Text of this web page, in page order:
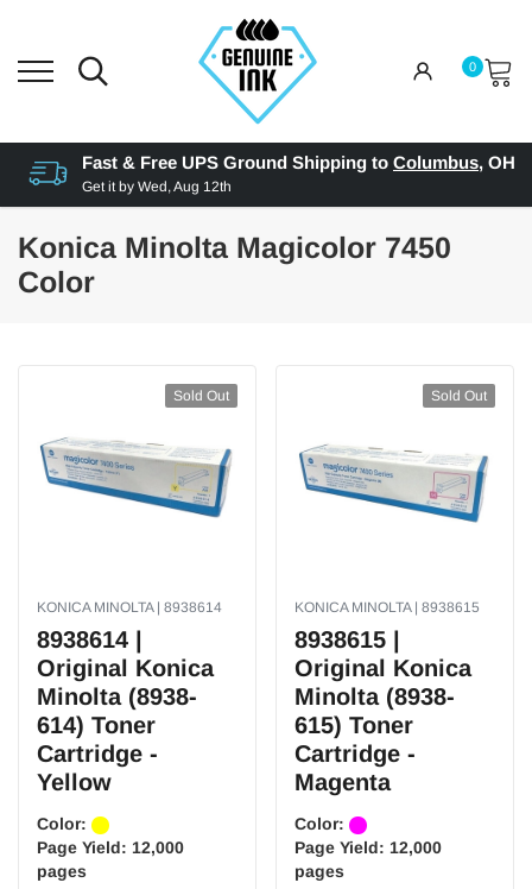
0
Fast & Free UPS Ground Shipping to Columbus, OH
Get it by Wed, Aug 12th
Konica Minolta Magicolor 7450
Color
Sold Out
KONICA MINOLTA | 8938614
8938614 |
Original Konica
Minolta (8938-
614) Toner
Cartridge -
Yellow
Color:
Page Yield: 12,000
pages
Sold Out
KONICA MINOLTA | 8938615
8938615 |
Original Konica
Minolta (8938-
615) Toner
Cartridge -
Magenta
Color:
Page Yield: 12,000
pages